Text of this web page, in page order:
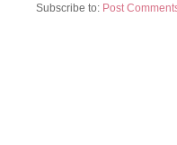
Subscribe to: Post